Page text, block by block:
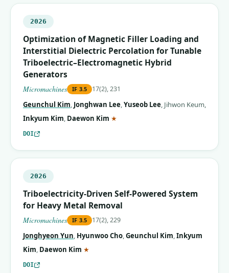
2026
Optimization of Magnetic Filler Loading and
Interstitial Dielectric Percolation for Tunable
Triboelectric–Electromagnetic Hybrid
Generators
Micromachines IF 3.5 17(2), 231
Geunchul Kim, Jonghwan Lee,Yuseob Lee, Jihwon Keum,
Inkyum Kim, Daewon Kim ★
DOI
2026
Triboelectricity-Driven Self-Powered System
for Heavy Metal Removal
Micromachines IF 3.5 17(2), 229
Jonghyeon Yun, Hyunwoo Cho,Geunchul Kim,Inkyum
Kim, Daewon Kim ★
DOI